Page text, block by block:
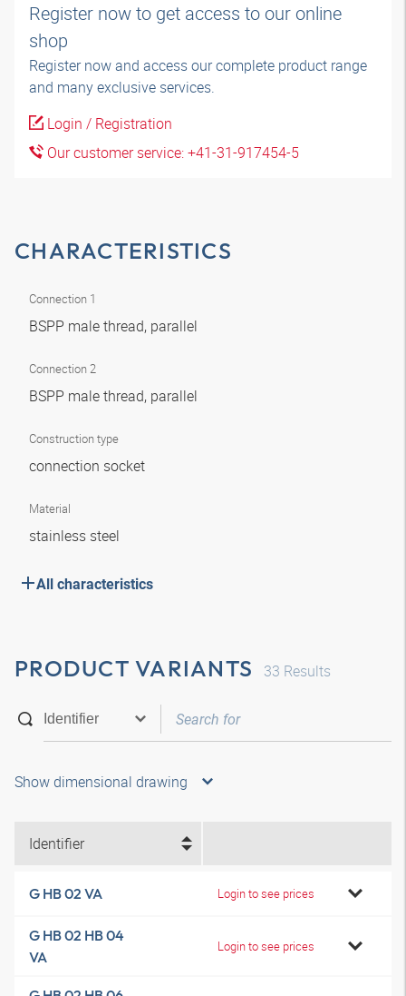
Register now to get access to our online
shop
Register now and access our complete product range
and many exclusive services.
Login / Registration
Our customer service: +41-31-917454-5
CHARACTERISTICS
Connection 1
BSPP male thread, parallel
Connection 2
BSPP male thread, parallel
Construction type
connection socket
Material
stainless steel
All characteristics
PRODUCT VARIANTS 33 Results
Show dimensional drawing
Identifier
G HB 02 VA Login to see prices
G HB 02 HB 04
VA
Login to see prices